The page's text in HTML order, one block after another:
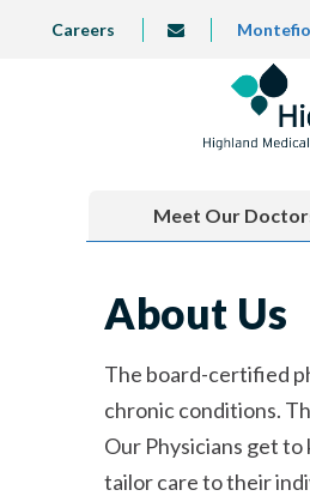
TOPCareers
Meet Our
About Us
The board-certified
chronic conditions.
Our Physicians get
tailor care to their